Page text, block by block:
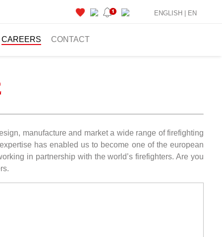
CAREERS CONTACT
ENGLISH | EN
manufacture and market a wide range of firefighting
has enabled us to become one of the european
in partnership with the world’s firefighters. Are you